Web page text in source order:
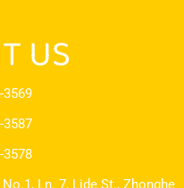
US
3569
3587
3578
Ln. 7, Lide St., Zhonghe